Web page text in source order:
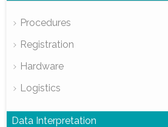
Procedures
Registration
Hardware
Logistics
Data Interpretation